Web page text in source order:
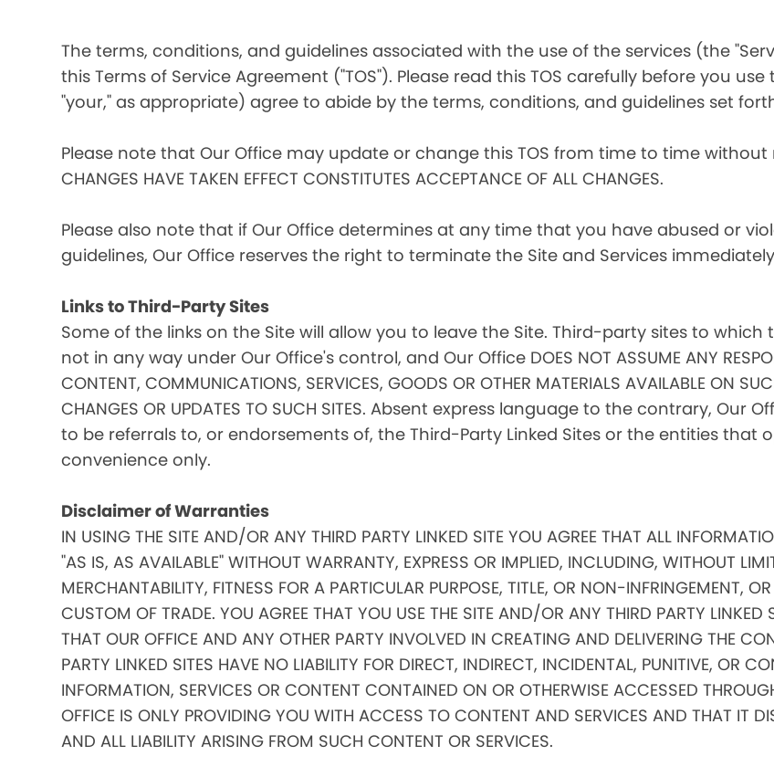
The terms, conditions, and guidelines associated with the use of the services (the
this Terms of Service Agreement ("TOS"). Please read this TOS carefully before you
"your," as appropriate) agree to abide by the terms, conditions, and guidelines set
Please note that Our Office may update or change this TOS from time to time without
CHANGES HAVE TAKEN EFFECT CONSTITUTES ACCEPTANCE OF ALL CHANGES.
Please also note that if Our Office determines at any time that you have abused or
guidelines, Our Office reserves the right to terminate the Site and Services
Links to Third-Party Sites
Some of the links on the Site will allow you to leave the Site. Third-party sites to which
not in any way under Our Office's control, and Our Office DOES NOT ASSUME ANY
CONTENT, COMMUNICATIONS, SERVICES, GOODS OR OTHER MATERIALS AVAILABLE ON
CHANGES OR UPDATES TO SUCH SITES. Absent express language to the contrary,
to be referrals to, or endorsements of, the Third-Party Linked Sites or the entities that
convenience only.
Disclaimer of Warranties
IN USING THE SITE AND/OR ANY THIRD PARTY LINKED SITE YOU AGREE THAT ALL
"AS IS, AS AVAILABLE" WITHOUT WARRANTY, EXPRESS OR IMPLIED, INCLUDING, WITHOUT
MERCHANTABILITY, FITNESS FOR A PARTICULAR PURPOSE, TITLE, OR NON-INFRINGEMENT,
CUSTOM OF TRADE. YOU AGREE THAT YOU USE THE SITE AND/OR ANY THIRD PARTY LINKED
THAT OUR OFFICE AND ANY OTHER PARTY INVOLVED IN CREATING AND DELIVERING THE
PARTY LINKED SITES HAVE NO LIABILITY FOR DIRECT, INDIRECT, INCIDENTAL, PUNITIVE, OR
INFORMATION, SERVICES OR CONTENT CONTAINED ON OR OTHERWISE ACCESSED
OFFICE IS ONLY PROVIDING YOU WITH ACCESS TO CONTENT AND SERVICES AND THAT IT
AND ALL LIABILITY ARISING FROM SUCH CONTENT OR SERVICES.